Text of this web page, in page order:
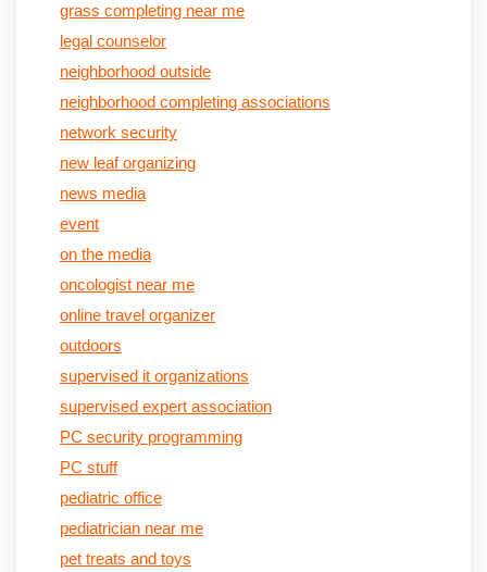
grass completing near me
legal counselor
neighborhood outside
neighborhood completing associations
network security
new leaf organizing
news media
event
on the media
oncologist near me
online travel organizer
outdoors
supervised it organizations
supervised expert association
PC security programming
PC stuff
pediatric office
pediatrician near me
pet treats and toys